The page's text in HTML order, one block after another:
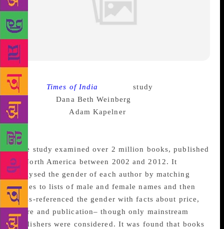
Source : Times of India A recentstudy, conducted by
sociologistDana Beth Weinberg
mathematicianAdam Kapelner
CUNY, revealed that books by men are priced higher
than books written by women.
The study examined over 2 million books, published
in North America between 2002 and 2012. It
analysed the gender of each author by matching
names to lists of male and female names and then
cross-referenced the gender with facts about price,
genre and publication– though only mainstream
publishers were considered. It was found that books